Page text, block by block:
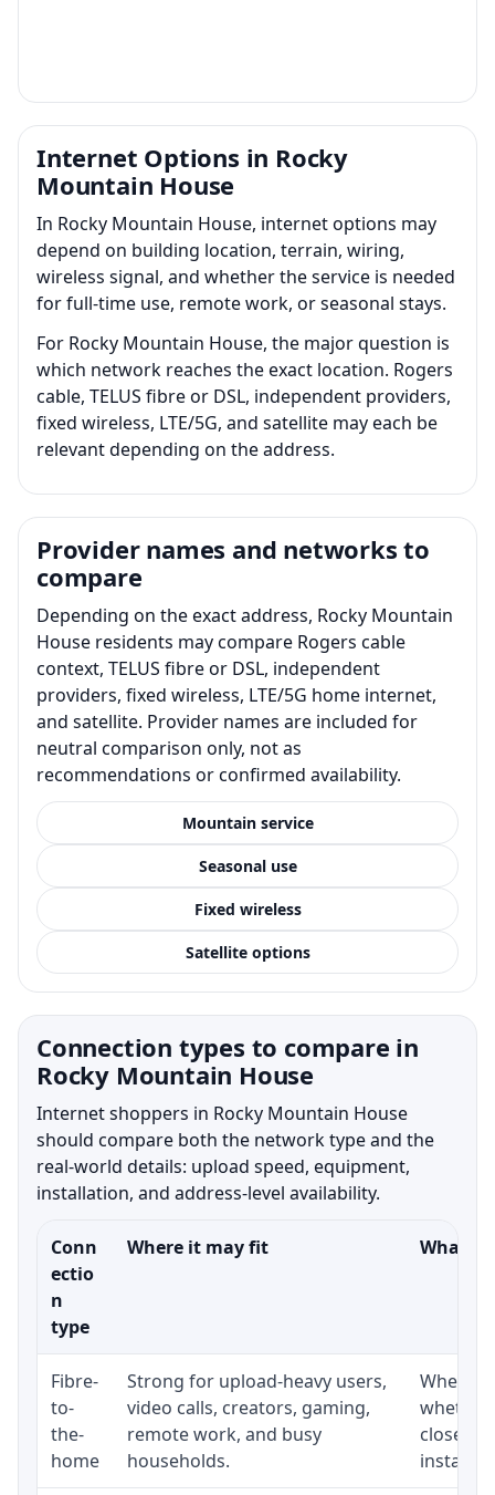
Internet Options in Rocky
Mountain House
In Rocky Mountain House, internet options may
depend on building location, terrain, wiring,
wireless signal, and whether the service is needed
for full-time use, remote work, or seasonal stays.
For Rocky Mountain House, the major question is
which network reaches the exact location. Rogers
cable, TELUS fibre or DSL, independent providers,
fixed wireless, LTE/5G, and satellite may each be
relevant depending on the address.
Provider names and networks to
compare
Depending on the exact address, Rocky Mountain
House residents may compare Rogers cable
context, TELUS fibre or DSL, independent
providers, fixed wireless, LTE/5G home internet,
and satellite. Provider names are included for
neutral comparison only, not as
recommendations or confirmed availability.
Mountain service
Seasonal use
Fixed wireless
Satellite options
Connection types to compare in
Rocky Mountain House
Internet shoppers in Rocky Mountain House
should compare both the network type and the
real-world details: upload speed, equipment,
installation, and address-level availability.
Conn
ectio
n
type
Where it may fit What
Fibre-
to-
the-
home
Strong for upload-heavy users,
video calls, creators, gaming,
remote work, and busy
households.
whether
close to